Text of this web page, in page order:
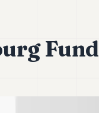
Fund